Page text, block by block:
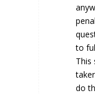
to
This
do